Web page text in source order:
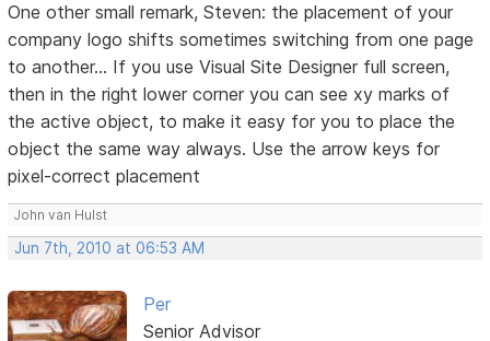
One other small remark, Steven: the placement of your
company logo shifts sometimes switching from one page
to another... If you use Visual Site Designer full screen,
then in the right lower corner you can see xy marks of
the active object, to make it easy for you to place the
object the same way always. Use the arrow keys for
pixel-correct placement
John van Hulst
Jun 7th, 2010 at 06:53 AM
Per
Senior Advisor